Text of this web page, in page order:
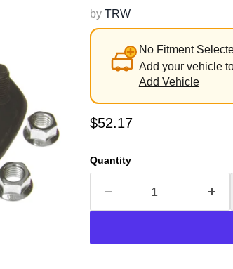
by TRW
No Fitment
Add your vehicle
Add Vehicle
Current price
$52.17
Quantity